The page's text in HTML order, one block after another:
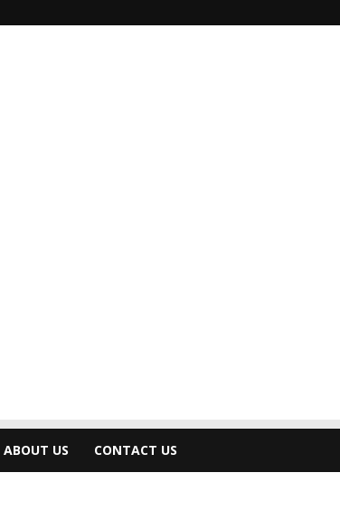
ABOUT US CONTACT US